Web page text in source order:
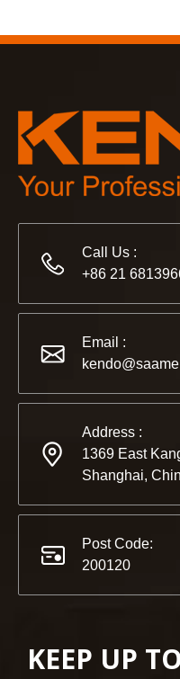
2022-11-21
Partners and friends,
Call Us :
+86 21
Email :
Address :
1369 East
Shanghai,
Post Code:
200120
KEEP UP